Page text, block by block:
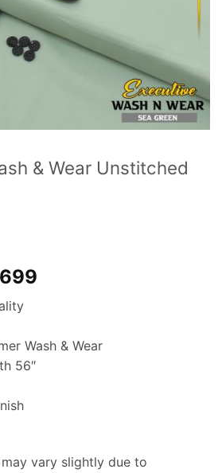
& Wear Unstitched
Wash & Wear
56″
vary slightly due to